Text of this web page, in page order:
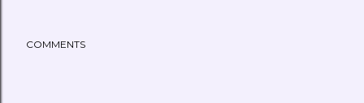
COMMENTS